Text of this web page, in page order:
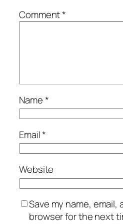
Comment*
Name*
Email*
Website
Save my name,
browser for the next